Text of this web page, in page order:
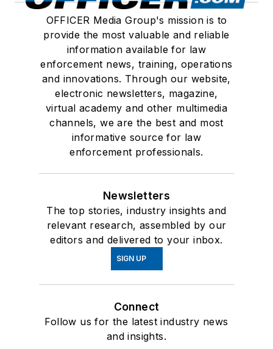
OFFICER Media Group's mission is to
provide the most valuable and reliable
information available for law
enforcement news, training, operations
and innovations. Through our website,
electronic newsletters, magazine,
virtual academy and other multimedia
channels, we are the best and most
informative source for law
enforcement professionals.
Newsletters
The top stories, industry insights and
relevant research, assembled by our
editors and delivered to your inbox.
SIGN UP
Connect
Follow us for the latest industry news
and insights.